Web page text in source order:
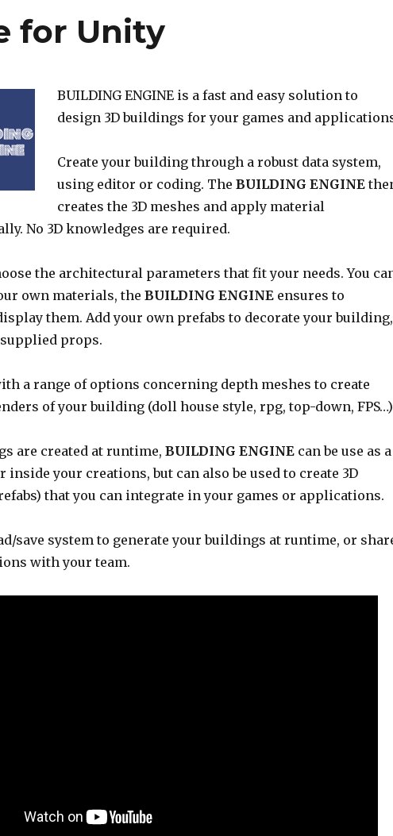
for Unity
BUILDING ENGINE is a fast and easy solution to
design 3D buildings for your games and
Create your building through a robust data system,
using editor or coding. The BUILDING ENGINE
creates the 3D meshes and apply material
No 3D knowledges are required.
the architectural parameters that fit your needs. You
own materials, the BUILDING ENGINEensures to
them. Add your own prefabs to decorate your building,
props.
a range of options concerning depth meshes to create
of your building (doll house style, rpg, top-down,
are created at runtime, BUILDING ENGINEcan be use as a
inside your creations, but can also be used to create 3D
that you can integrate in your games or applications.
save system to generate your buildings at runtime, or
with your team.